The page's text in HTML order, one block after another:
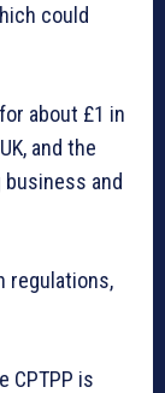
could
about £1 in
and the
and
regulations,
CPTPP is